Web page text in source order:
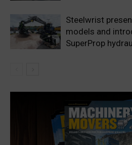
Steelwrist
models and
SuperProp